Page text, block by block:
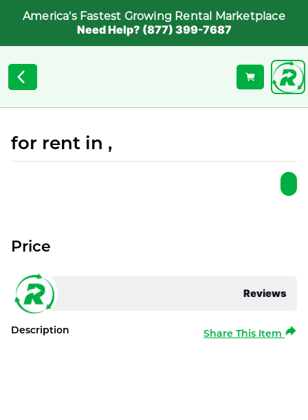
America's Fastest Growing Rental Marketplace
Need Help? (877) 399-7687
for rent in ,
Reviews
Price
Description Share This Item